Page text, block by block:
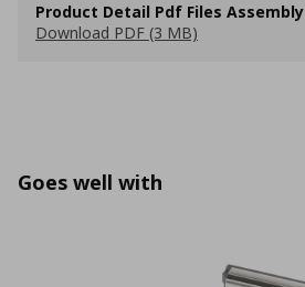
Product Detail Pdf Files Assembly
Download PDF (3 MB)
Goes well with